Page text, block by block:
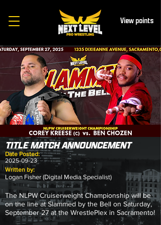
View points
TITLE MATCH ANNOUNCEMENT
Date Posted:
2025-09-23
Written by:
Logan Fisher (Digital Media Specialist)
The NLPW Cruiserweight Championship will be
on the line at Slammed by the Bell on Saturday,
September 27 at the WrestlePlex in Sacramento!